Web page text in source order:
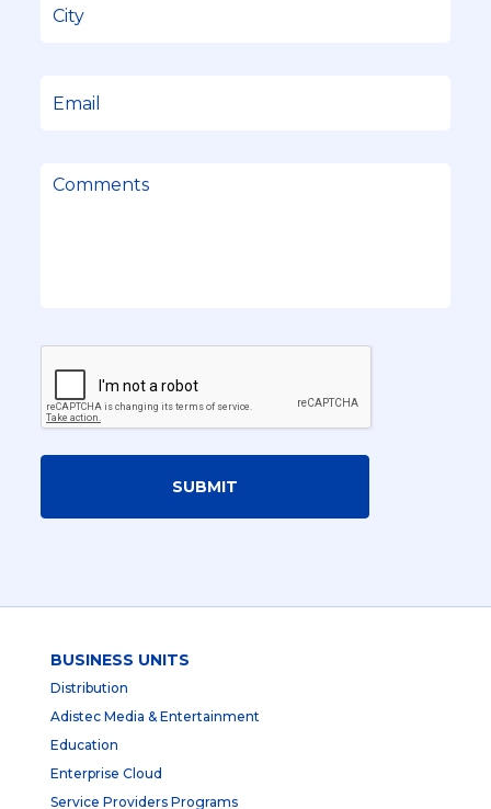
SUBMIT
BUSINESS UNITS
Distribution
Adistec Media & Entertainment
Education
Enterprise Cloud
Service Providers Programs